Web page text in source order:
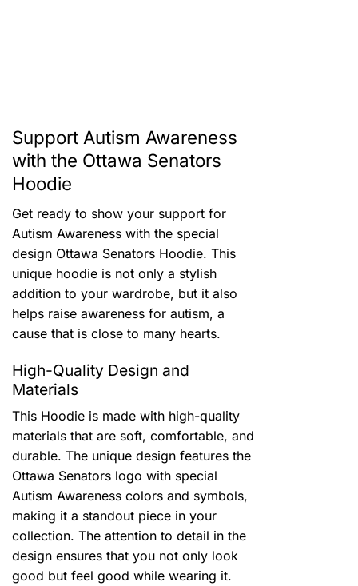
Support Autism Awareness
with the Ottawa Senators
Hoodie
Get ready to show your support for
Autism Awareness with the special
design Ottawa Senators Hoodie. This
unique hoodie is not only a stylish
addition to your wardrobe, but it also
helps raise awareness for autism, a
cause that is close to many hearts.
High-Quality Design and
Materials
This Hoodie is made with high-quality
materials that are soft, comfortable, and
durable. The unique design features the
Ottawa Senators logo with special
Autism Awareness colors and symbols,
making it a standout piece in your
collection. The attention to detail in the
design ensures that you not only look
good but feel good while wearing it.